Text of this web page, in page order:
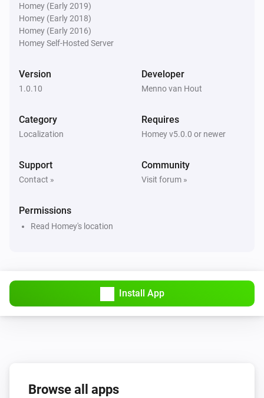
Homey (Early 2019)
Homey (Early 2018)
Homey (Early 2016)
Homey Self-Hosted Server
Version
1.0.10
Developer
Menno van Hout
Category
Localization
Requires
Homey v5.0.0 or newer
Support
Contact »
Community
Visit forum »
Permissions
Read Homey's location
Install App
Browse all apps